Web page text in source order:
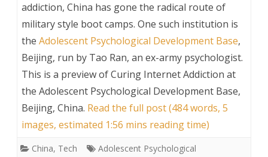
addiction, China has gone the radical route of
military style boot camps. One such institution is
the Adolescent Psychological Development Base,
Beijing, run by Tao Ran, an ex-army psychologist.
This is a preview ofCuring Internet Addiction at
the Adolescent Psychological Development Base,
Beijing, China. Read the full post (484 words, 5
images, estimated 1:56 mins reading time)
China, Tech
Adolescent Psychological